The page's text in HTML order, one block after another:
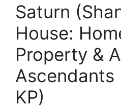
Saturn
House:
Property &
Ascendants
KP)